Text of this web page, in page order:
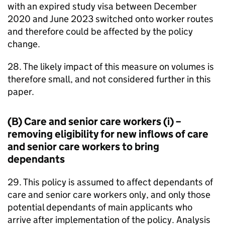
with an expired study visa between December
2020 and June 2023 switched onto worker routes
and therefore could be affected by the policy
change.
28. The likely impact of this measure on volumes is
therefore small, and not considered further in this
paper.
(B) Care and senior care workers (i) –
removing eligibility for new inflows of care
and senior care workers to bring
dependants
29. This policy is assumed to affect dependants of
care and senior care workers only, and only those
potential dependants of main applicants who
arrive after implementation of the policy. Analysis